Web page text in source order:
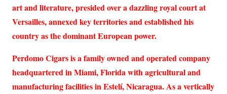
art and literature, presided over a dazzling royal court at
Versailles, annexed key territories and established his
country as the dominant European power.
Perdomo Cigars is a family owned and operated company
headquartered in Miami, Florida with agricultural and
manufacturing facilities in Estelí, Nicaragua. As a vertically